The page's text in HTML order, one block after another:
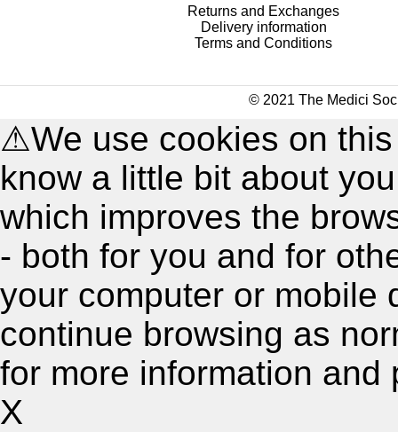
Returns and Exchanges
Delivery information
Terms and Conditions
© 2021 The Medici
⚠We use cookies on
know a little bit about
which improves the
- both for you and for
your computer or mobile
continue browsing as
for more information and
X